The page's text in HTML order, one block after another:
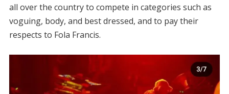
all over the country to compete in categories such as
voguing, body, and best dressed, and to pay their
respects to Fola Francis.